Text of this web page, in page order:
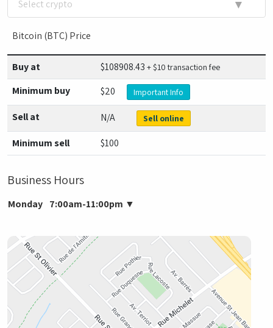
▼
Select crypto
Bitcoin (BTC) Price
Buy at $108908.43 + $10 transaction fee
Minimum buy $20 Important Info
Sell at N/A Sell online
Minimum sell $100
Business Hours
Monday 7:00am-11:00pm ▼